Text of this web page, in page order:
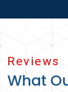
Reviews
What